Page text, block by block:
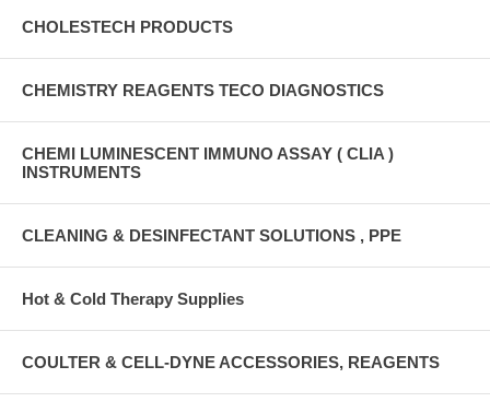
CHOLESTECH PRODUCTS
CHEMISTRY REAGENTS TECO DIAGNOSTICS
CHEMI LUMINESCENT IMMUNO ASSAY ( CLIA )
INSTRUMENTS
CLEANING & DESINFECTANT SOLUTIONS , PPE
Hot & Cold Therapy Supplies
COULTER & CELL-DYNE ACCESSORIES, REAGENTS